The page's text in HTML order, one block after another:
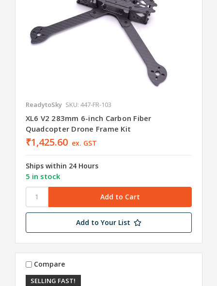
ReadytoSky SKU: 447-FR-103
XL6 V2 283mm 6-inch Carbon Fiber
Quadcopter Drone Frame Kit
₹1,425.60 ex. GST
Ships within 24 Hours
5 in stock
Add to Your List
SELLING FAST!
Compare